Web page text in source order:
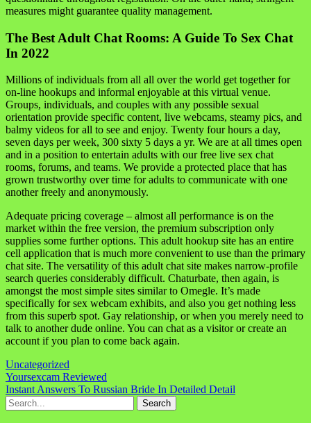
measures might guarantee quality management.
The Best Adult Chat Rooms: A Guide To Sex Chat
In 2022
Millions of individuals from all all over the world get together for
on-line hookups and informal enjoyable at this virtual venue.
Groups, individuals, and couples with any possible sexual
orientation provide specific content, live webcams, steamy pics, and
balmy videos for all to see and enjoy. Twenty four hours a day,
seven days per week, 300 sixty 5 days a yr. We are at all times open
and in a position to entertain adults with our free live sex chat
rooms, forums, and teams. We provide a protected place that has
grown trustworthy over time for adults to communicate with one
another freely and anonymously.
Adequate pricing coverage – almost all performance is on the
market within the free version, the premium subscription only
supplies some further options. This adult hookup site has an entire
cell application that is much more convenient to use than the primary
chat site. The versatility of this adult chat site makes narrow-profile
search queries considerably difficult. Chaturbate, then again, is
amongst the most simple sites similar to Omegle. It’s made
specifically for sex webcam exhibits, and also you get nothing less
from this superb spot. Gay relationship, or when you merely need to
talk to another dude online. You can chat as a visitor or create an
account if you plan to come back again.
Uncategorized
Navigasi
pos
Yoursexcam Reviewed
Instant Answers To Russian Bride In Detailed Detail
Search
for: